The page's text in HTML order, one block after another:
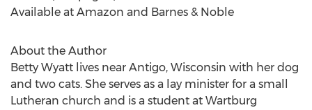
Available at Amazon and Barnes & Noble
About the Author
Betty Wyatt lives near Antigo, Wisconsin with her dog
and two cats. She serves as a lay minister for a small
Lutheran church and is a student at Wartburg